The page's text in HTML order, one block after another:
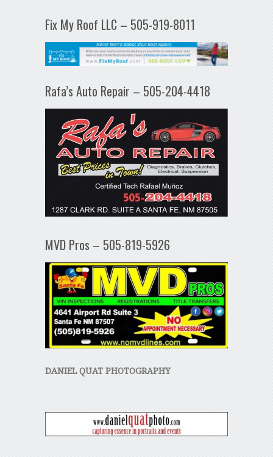
Fix My Roof LLC – 505-919-8011
Rafa’s Auto Repair – 505-204-4418
MVD Pros – 505-819-5926
DANIEL QUAT PHOTOGRAPHY